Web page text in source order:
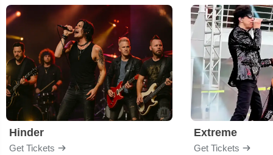
Hinder
Get Tickets
Extreme
Get Tickets